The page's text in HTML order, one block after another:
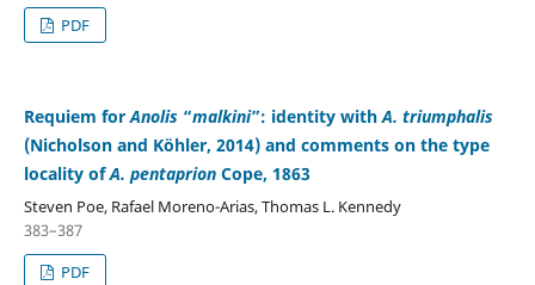
PDF
Requiem forAnolis“malkini”: identity withA. triumphalis
(Nicholson and Köhler, 2014) and comments on the type
locality ofA. pentaprionCope, 1863
Steven Poe, Rafael Moreno-Arias, Thomas L. Kennedy
383–387
PDF